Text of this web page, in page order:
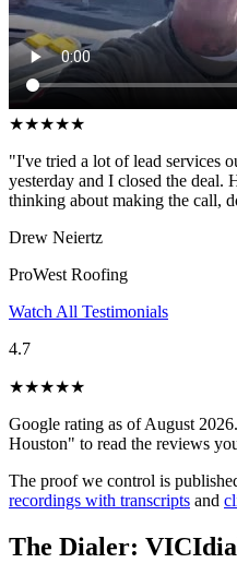
★★★★★
"I've tried a lot of lead services
yesterday and I closed the deal.
thinking about making the call,
Drew Neiertz
ProWest Roofing
Watch All Testimonials
4.7
★★★★★
Google rating as of August
Houston" to read the reviews
The proof we control is
recordings with transcripts and
The Dialer: